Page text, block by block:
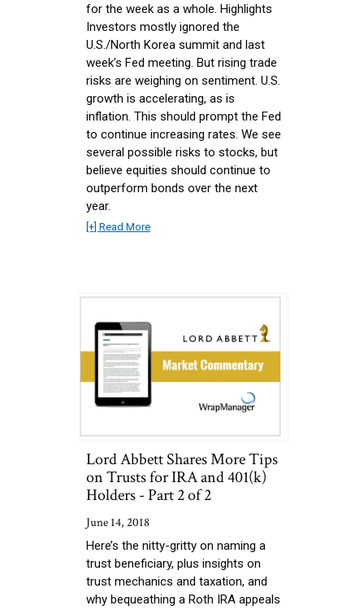
for the week as a whole. Highlights
Investors mostly ignored the
U.S./North Korea summit and last
week’s Fed meeting. But rising trade
risks are weighing on sentiment. U.S.
growth is accelerating, as is
inflation. This should prompt the Fed
to continue increasing rates. We see
several possible risks to stocks, but
believe equities should continue to
outperform bonds over the next
year.
[+] Read More
Lord Abbett Shares More Tips
on Trusts for IRA and 401(k)
Holders - Part 2 of 2
June 14, 2018
Here’s the nitty-gritty on naming a
trust beneficiary, plus insights on
trust mechanics and taxation, and
why bequeathing a Roth IRA appeals